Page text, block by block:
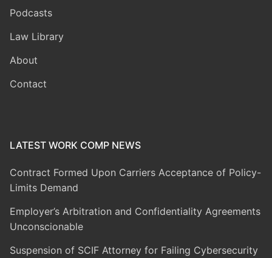
Podcasts
Law Library
About
Contact
LATEST WORK COMP NEWS
Contract Formed Upon Carriers Acceptance of Policy-
Limits Demand
Employer’s Arbitration and Confidentiality Agreements
Unconscionable
Suspension of SCIF Attorney for Failing Cybersecurity